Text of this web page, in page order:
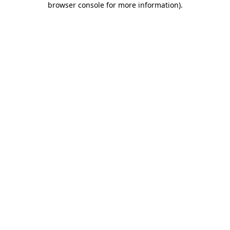
browser console for more information).